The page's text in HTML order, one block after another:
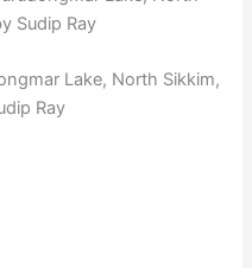
Lake, North Sikkim,
Ray